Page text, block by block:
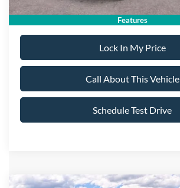
Features
Dealer Doc Fee:
Lock In My Price
Call About This Vehicle
Schedule Test Drive